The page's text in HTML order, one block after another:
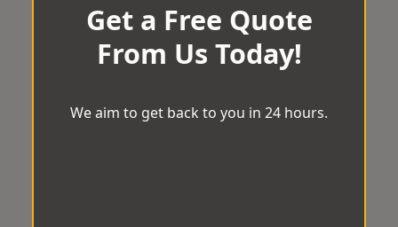
Get a Free Quote
From Us Today!
We aim to get back to you in 24 hours.